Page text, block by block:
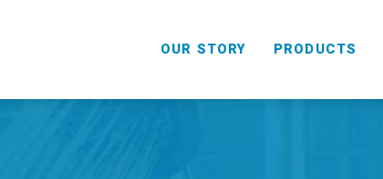
OUR STORY PRODUCTS